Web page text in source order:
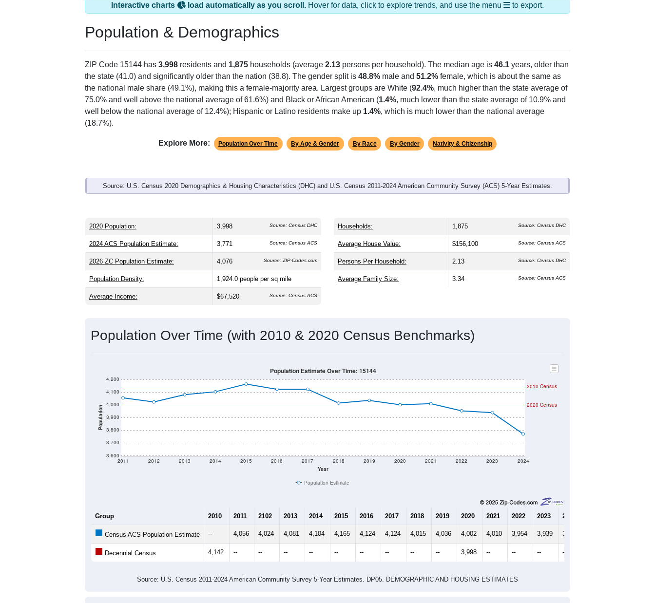
Interactive charts load automatically as you scroll. Hover for data, click to explore trends, and use the menu to export.
Population & Demographics
ZIP Code 15144 has 3,998 residents and 1,875 households (average 2.13 persons per household). The median age is 46.1 years, older than
the state (41.0) and significantly older than the nation (38.8). The gender split is 48.8% male and 51.2% female, which is about the same as
the national male share (49.1%), making this a female-majority area. Largest groups are White (92.4%, much higher than the state average of
75.0% and well above the national average of 61.6%) and Black or African American (1.4%, much lower than the state average of 10.9% and
well below the national average of 12.4%); Hispanic or Latino residents make up 1.4%, which is much lower than the national average
(18.7%).
Explore More: Population Over Time By Age & Gender By Race By Gender Nativity & Citizenship
Source: U.S. Census 2020 Demographics & Housing Characteristics (DHC) and U.S. Census 2011-2024 American Community Survey (ACS) 5-Year Estimates.
2020 Population: 3,998 Source: Census DHC
2024 ACS Population Estimate: 3,771 Source: Census ACS
2026 ZC Population Estimate: 4,076 Source: ZIP-Codes.com
Population Density: 1,924.0 people per sq mile
Average Income: $67,520 Source: Census ACS
Households: 1,875 Source: Census DHC
Average House Value: $156,100 Source: Census ACS
Persons Per Household: 2.13 Source: Census DHC
Average Family Size: 3.34 Source: Census ACS
Population Over Time (with 2010 & 2020 Census Benchmarks)
Population
3,600
3,700
3,800
3,900
4,000
4,100
4,200
Year
2011 2012 2013 2014 2015 2016 2017 2018 2019 2020 2021 2022 2023 2024
2020 Census
2010 Census
Population Estimate Over Time: 15144
Population Estimate
Group 2010 2011 2102 2013 2014 2015 2016 2017 2018 2019 2020 2021 2022 2023 2024
Census ACS Population Estimate -- 4,056 4,024 4,081 4,104 4,165 4,124 4,124 4,015 4,036 4,002 4,010 3,954 3,939 3,771
Decennial Census 4,142 -- -- -- -- -- -- -- -- -- 3,998 -- -- -- --
Source: U.S. Census 2011-2024 American Community Survey 5-Year Estimates. DP05. DEMOGRAPHIC AND HOUSING ESTIMATES